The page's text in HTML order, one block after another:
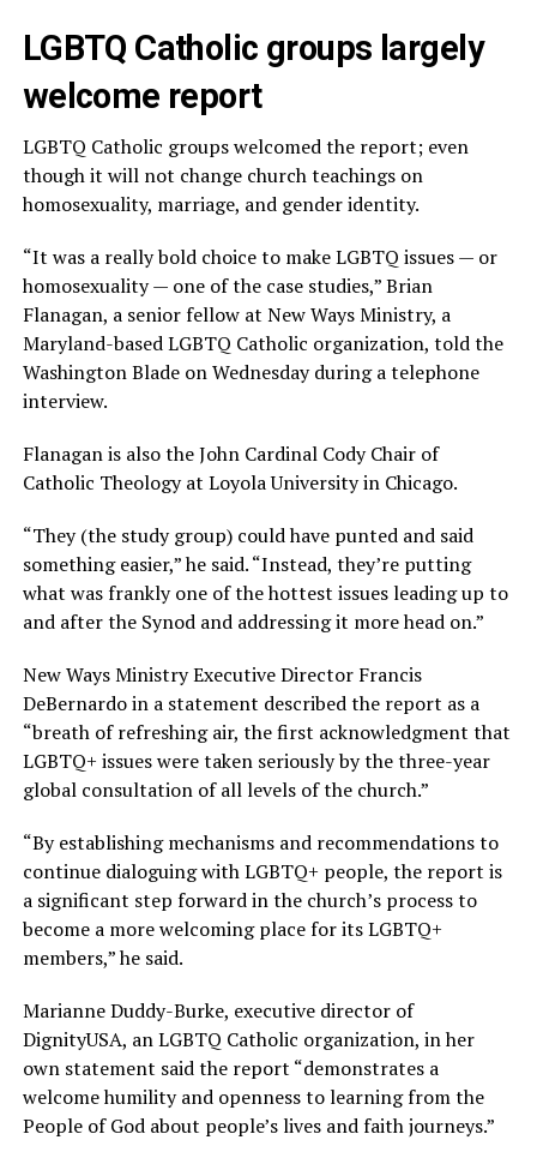
LGBTQ Catholic groups largely
welcome report
LGBTQ Catholic groups welcomed the report; even
though it will not change church teachings on
homosexuality, marriage, and gender identity.
“It was a really bold choice to make LGBTQ issues — or
homosexuality — one of the case studies,” Brian
Flanagan, a senior fellow at New Ways Ministry, a
Maryland-based LGBTQ Catholic organization, told the
Washington Blade on Wednesday during a telephone
interview.
Flanagan is also the John Cardinal Cody Chair of
Catholic Theology at Loyola University in Chicago.
“They (the study group) could have punted and said
something easier,” he said. “Instead, they’re putting
what was frankly one of the hottest issues leading up to
and after the Synod and addressing it more head on.”
New Ways Ministry Executive Director Francis
DeBernardo in a statement described the report as a
“breath of refreshing air, the first acknowledgment that
LGBTQ+ issues were taken seriously by the three-year
global consultation of all levels of the church.”
“By establishing mechanisms and recommendations to
continue dialoguing with LGBTQ+ people, the report is
a significant step forward in the church’s process to
become a more welcoming place for its LGBTQ+
members,” he said.
Marianne Duddy-Burke, executive director of
DignityUSA, an LGBTQ Catholic organization, in her
own statement said the report “demonstrates a
welcome humility and openness to learning from the
People of God about people’s lives and faith journeys.”